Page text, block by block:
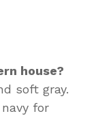
house?
soft gray.
for